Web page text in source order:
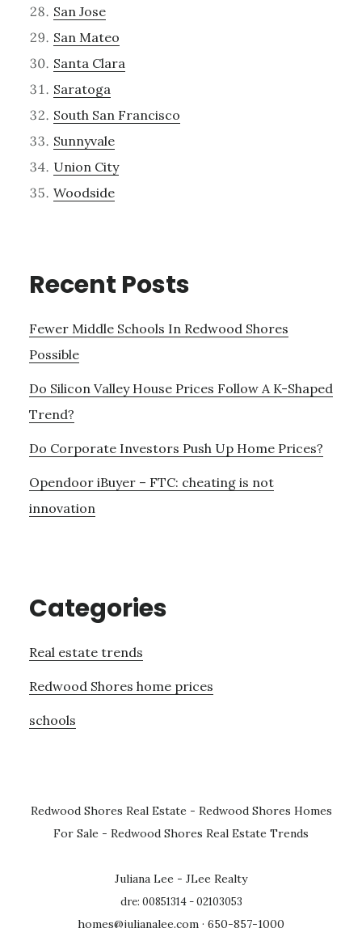
San Jose
San Mateo
Santa Clara
Saratoga
South San Francisco
Sunnyvale
Union City
Woodside
Recent Posts
Fewer Middle Schools In Redwood Shores
Possible
Do Silicon Valley House Prices Follow A K-Shaped
Trend?
Do Corporate Investors Push Up Home Prices?
Opendoor iBuyer – FTC: cheating is not
innovation
Categories
Real estate trends
Redwood Shores home prices
schools
Redwood Shores Real Estate - Redwood Shores Homes
For Sale - Redwood Shores Real Estate Trends
Juliana Lee - JLee Realty
dre: 00851314 - 02103053
homes@julianalee.com · 650-857-1000